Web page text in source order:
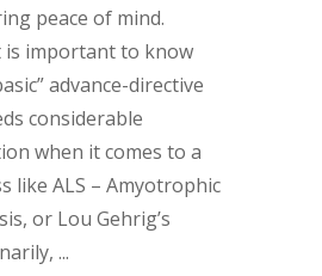
peace of mind.
is important to know
advance-directive
considerable
when it comes to a
like ALS – Amyotrophic
or Lou Gehrig’s